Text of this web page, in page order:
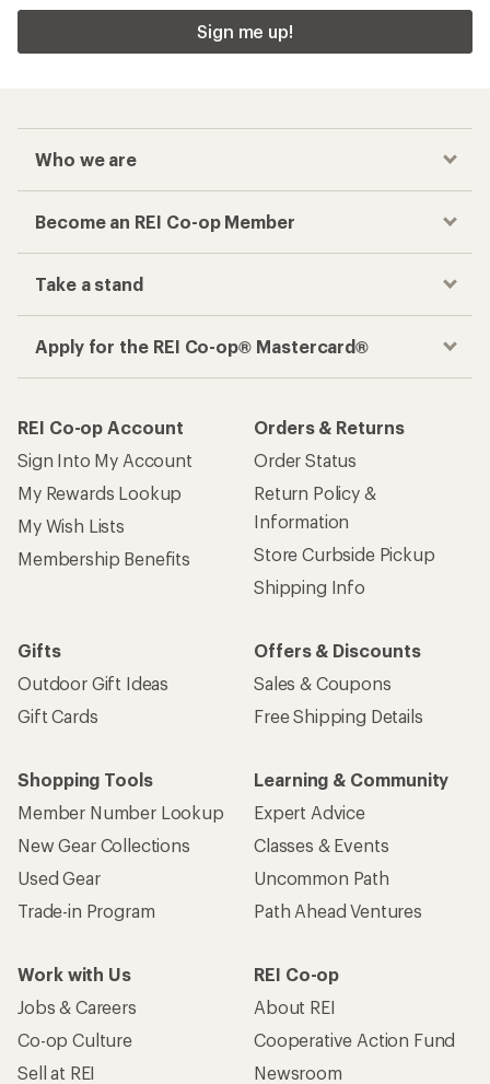
Sign me up!
Who we are
Become an REI Co-op Member
Take a stand
Apply for the REI Co-op® Mastercard®
REI Co-op Account
Sign Into My Account
My Rewards Lookup
My Wish Lists
Membership Benefits
Orders & Returns
Order Status
Return Policy &
Information
Store Curbside Pickup
Shipping Info
Gifts
Outdoor Gift Ideas
Gift Cards
Offers & Discounts
Sales & Coupons
Free Shipping Details
Shopping Tools
Member Number Lookup
New Gear Collections
Used Gear
Trade-in Program
Learning & Community
Expert Advice
Classes & Events
Uncommon Path
Path Ahead Ventures
Work with Us
Jobs & Careers
Co-op Culture
Sell at REI
REI Co-op
About REI
Cooperative Action Fund
Newsroom